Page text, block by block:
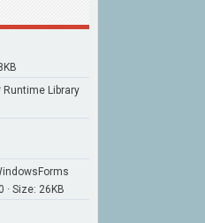
Runtime Library
· Size: 26KB